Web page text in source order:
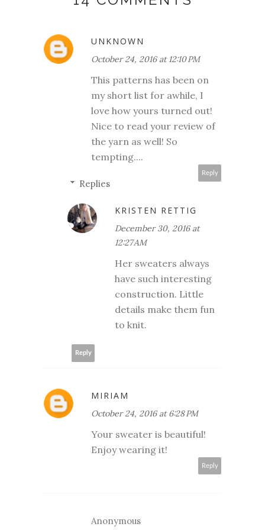
UNKNOWN
October 24, 2016 at 12:10 PM
This patterns has been on
my short list for awhile, I
love how yours turned out!
Nice to read your review of
the yarn as well! So
tempting....
Reply
Replies
KRISTEN RETTIG
December 30, 2016 at
12:27 AM
Her sweaters always
have such interesting
construction. Little
details make them fun
to knit.
Reply
MIRIAM
October 24, 2016 at 6:28 PM
Your sweater is beautiful!
Enjoy wearing it!
Reply
Anonymous